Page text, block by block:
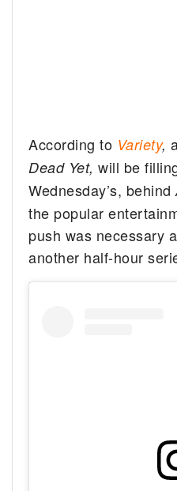
According to Variety,
Dead Yet, will be
Wednesday’s, behind
the popular
push was necessary
another half-hour